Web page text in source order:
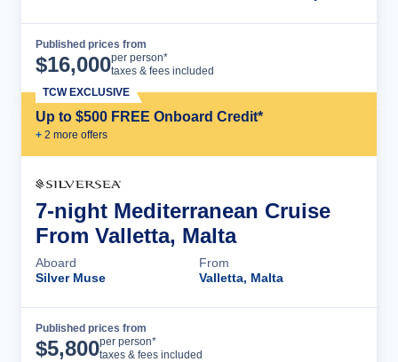
Published prices from
$16,000per person*
taxes & fees included
Up to $500 FREE Onboard Credit*
+ 2 more offers
TCW EXCLUSIVE
7-night Mediterranean Cruise
From Valletta, Malta
Aboard
Silver Muse
From
Valletta, Malta
Published prices from
$5,800per person*
taxes & fees included